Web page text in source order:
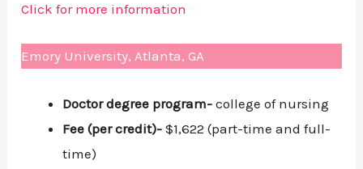
Click for more information
Emory University, Atlanta, GA
Doctor degree program- college of nursing
Fee (per credit)- $1,622 (part-time and full-
time)